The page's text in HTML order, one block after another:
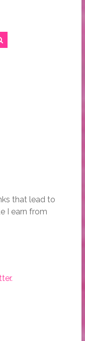
that lead to
I earn from